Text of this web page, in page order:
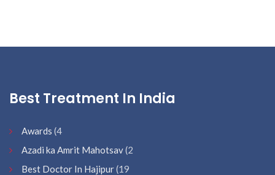
Best Treatment In India
Awards (4
Azadi ka Amrit Mahotsav(2
Best Doctor In Hajipur(19